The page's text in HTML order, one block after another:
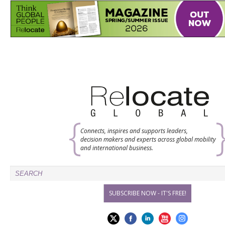
Connects, inspires and supports leaders,
decision makers and experts across global mobility
and international business.
SUBSCRIBE NOW - IT'S FREE!